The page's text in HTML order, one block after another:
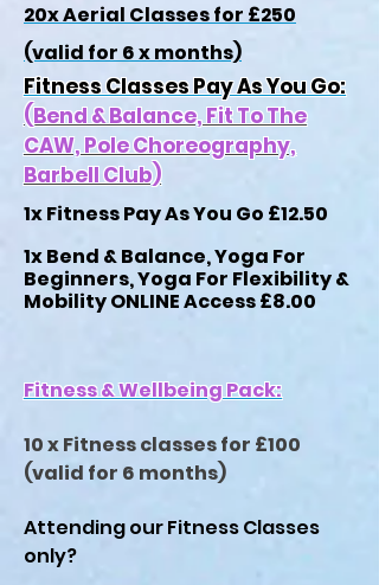
20x Aerial Classes for £250
(valid for 6 x months)
Fitness Classes Pay As You Go:
(Bend & Balance, Fit To The
CAW, Pole Choreography,
Barbell Club)
1x Fitness Pay As You Go £12.50
1x Bend & Balance, Yoga For
Beginners, Yoga For Flexibility &
Mobility ONLINE Access £8.00
Fitness & Wellbeing Pack:
10 x Fitness classes for £100
(valid for 6 months)
Attending our Fitness Classes
only?